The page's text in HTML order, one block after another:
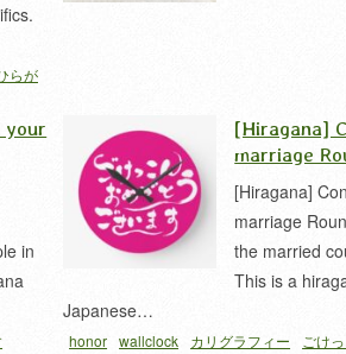
らが
your
in
[Hiragana]
marriage
[Hiragana]
marriage
the married
This is a
Japanese…
honor wallclock カリグラフィー ごけ